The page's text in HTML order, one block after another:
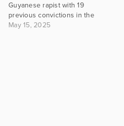
Guyanese rapist with 19
previous convictions in the
UK, who there entered
May 15, 2025